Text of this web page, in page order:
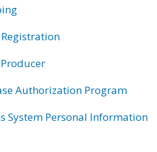
Authorization Program
System Personal Information